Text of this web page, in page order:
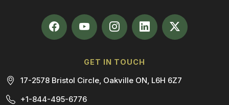
GET IN TOUCH
17-2578 Bristol Circle, Oakville ON, L6H 6Z7
+1-844-495-6776